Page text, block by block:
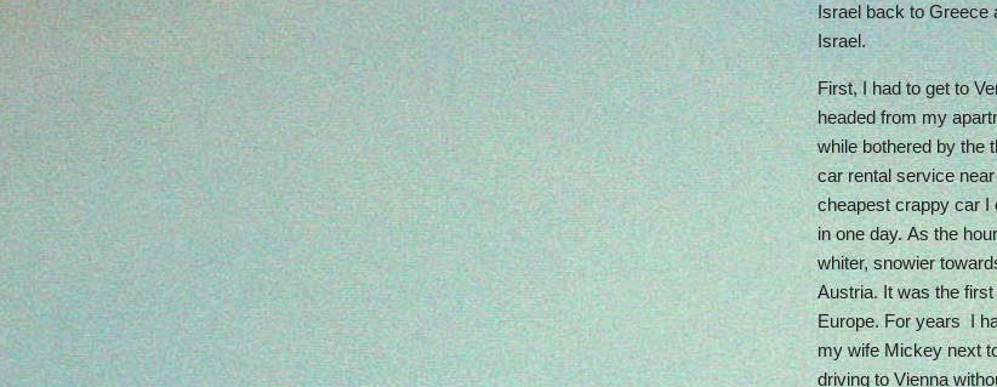
Israel back to Greece
Israel.
First, I had to get to
headed from my
while bothered by the
car rental service
cheapest crappy car I
in one day. As the
whiter, snowier
Austria. It was the
Europe. For years I
my wife Mickey next
driving to Vienna